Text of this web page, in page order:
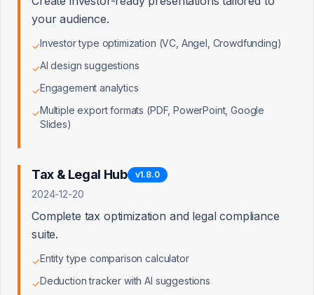
Checkout Backend Function
User Subscription Data
Pricing Tier Configuration
Trial Period Logic
Data Flow & Relationships
Plan → Projection Link
your audience.
✓Investor type optimization (VC, Angel, Crowdfunding)
✓AI design suggestions
✓Engagement analytics
✓Multiple export formats (PDF, PowerPoint, Google
Slides)
Tax & Legal Hub v1.8.0
2024-12-20
Complete tax optimization and legal compliance
suite.
✓Entity type comparison calculator
✓Deduction tracker with AI suggestions